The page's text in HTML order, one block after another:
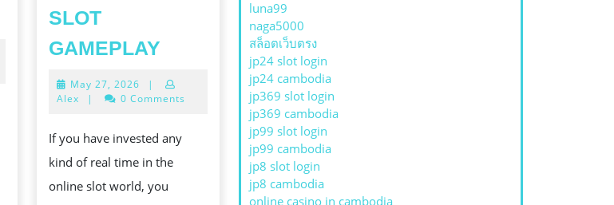
SLOT
GAMEPLAYSWEET
BONANZA
1000
STAKE
FOR
FAST
May 27, 2026May
27,
|
Alex
| 0 Comments
If you have invested any
kind of real time in the
online slot world, you
luna99
naga5000
สล็อตเว็บตรง
jp24 slot login
jp24 cambodia
jp369 slot login
jp369 cambodia
jp99 slot login
jp99 cambodia
jp8 slot login
jp8 cambodia
online casino in cambodia